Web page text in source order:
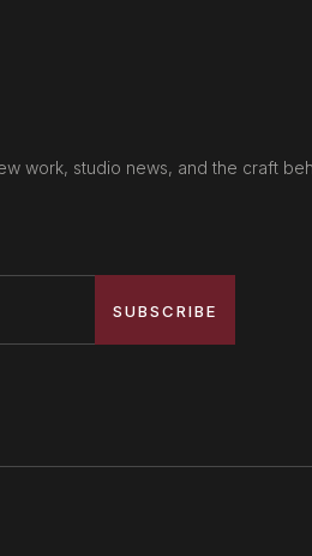
work, studio news, and the craft
SUBSCRIBE